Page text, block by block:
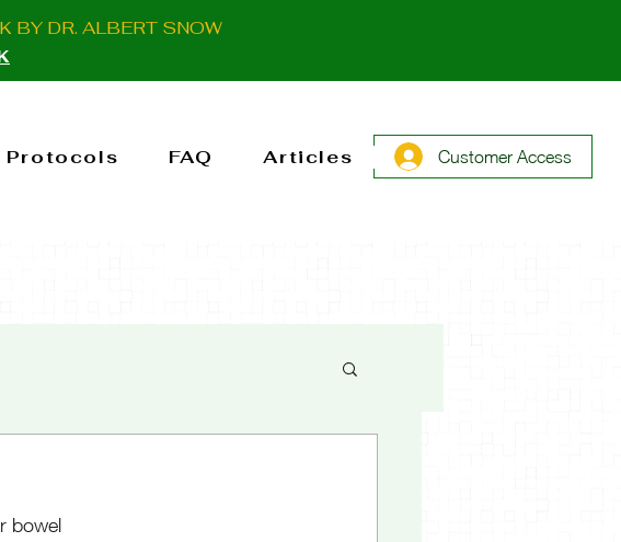
BY DR. ALBERT SNOW
Customer Access
Protocols FAQ Articles
bowel